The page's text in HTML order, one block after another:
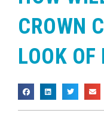
CROWN
LOOK